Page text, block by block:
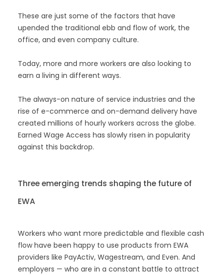
These are just some of the factors that have
upended the traditional ebb and flow of work, the
office, and even company culture.
Today, more and more workers are also looking to
earn a living in different ways.
The always-on nature of service industries and the
rise of e-commerce and on-demand delivery have
created millions of hourly workers across the globe.
Earned Wage Access has slowly risen in popularity
against this backdrop.
Three emerging trends shaping the future of
EWA
Workers who want more predictable and flexible cash
flow have been happy to use products from EWA
providers like PayActiv, Wagestream, and Even. And
employers — who are in a constant battle to attract